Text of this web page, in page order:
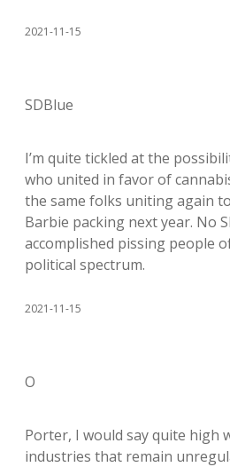
2021-11-15
SDBlue
I’m quite tickled at the
who united in favor of
the same folks uniting again
Barbie packing next year. No
accomplished pissing people
political spectrum.
2021-11-15
O
Porter, I would say quite high
industries that remain